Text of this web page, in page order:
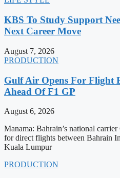
KBS To Study Support
Next Career Move
August 7, 2026
PRODUCTION
Gulf Air Opens For Flight
Ahead Of F1 GP
August 6, 2026
Manama: Bahrain’s national
for direct flights between Bahrain
Kuala Lumpur
PRODUCTION